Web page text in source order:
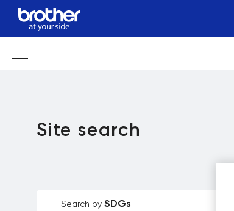
Site search
Search by SDGs